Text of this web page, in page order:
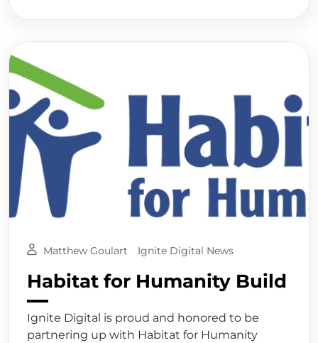
Matthew Goulart Ignite Digital News
Habitat for Humanity Build
Ignite Digital is proud and honored to be
partnering up with Habitat for Humanity